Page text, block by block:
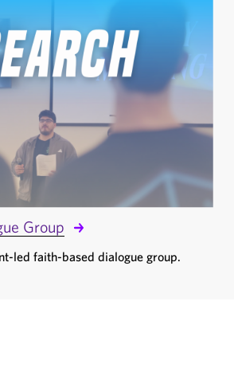
Group
led faith-based dialogue group.